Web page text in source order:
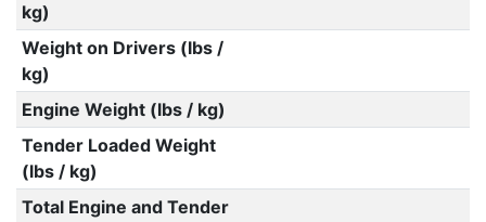
kg)
Weight on Drivers (lbs /
kg)
Engine Weight (lbs / kg)
Tender Loaded Weight
(lbs / kg)
Total Engine and Tender